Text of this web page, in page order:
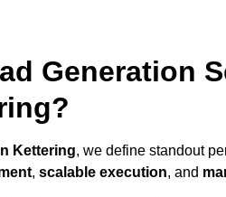
Generation
Kettering, we define standout
, scalable execution, and